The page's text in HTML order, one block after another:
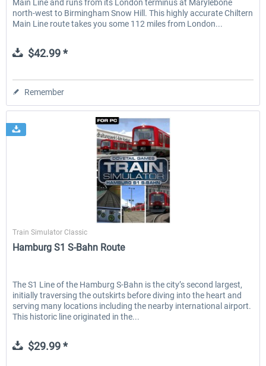
Main Line and runs from its London terminus at Marylebone
north-west to Birmingham Snow Hill. This highly accurate Chiltern
Main Line route takes you some 112 miles from London...
$42.99 *
Remember
Dovetail Games
Train Simulator Classic
Hamburg S1 S-Bahn Route
The S1 Line of the Hamburg S-Bahn is the city’s second largest,
initially traversing the outskirts before diving into the heart and
serving many locations including the nearby international airport.
This historic line originated in the...
$29.99 *